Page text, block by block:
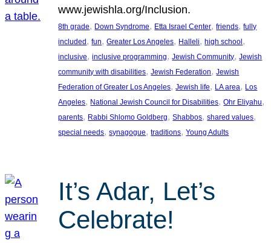
www.jewishla.org/Inclusion.
8th grade, Down Syndrome, Etta Israel Center, friends, fully
included , fun, Greater Los Angeles, Halleli, high school
inclusive, inclusive programming, Jewish Community, Jewish
community with disabilities, Jewish Federation, Jewish
Federation of Greater Los Angeles, Jewish life, LA area, Los
Angeles, National Jewish Council for Disabilities, Ohr Eliyahu
parents, Rabbi Shlomo Goldberg, Shabbos, shared values
special needs, synagogue, traditions, Young Adults
It’s Adar, Let’s
Celebrate!